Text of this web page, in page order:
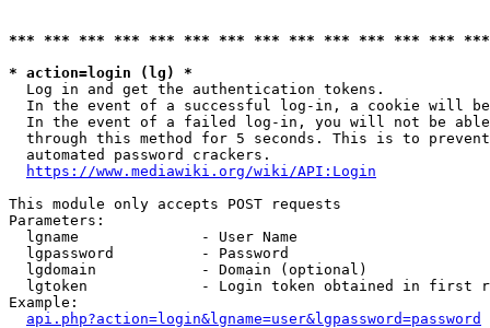
*** *** *** *** *** *** *** *** *** *** *** *** ***
* action=login (lg) *
  Log in and get the authentication tokens.
In the event of a successful log-in, a cookie will
In the event of a failed log-in, you will not be
through this method for 5 seconds. This is to
  automated password crackers.
https://www.mediawiki.org/wiki/API:Login
This module only accepts POST requests
Parameters:
  lgname              - User Name
  lgpassword          - Password
  lgdomain            - Domain (optional)
lgtoken             - Login token obtained in first
Example:
api.php?action=login&lgname=user&lgpassword=password